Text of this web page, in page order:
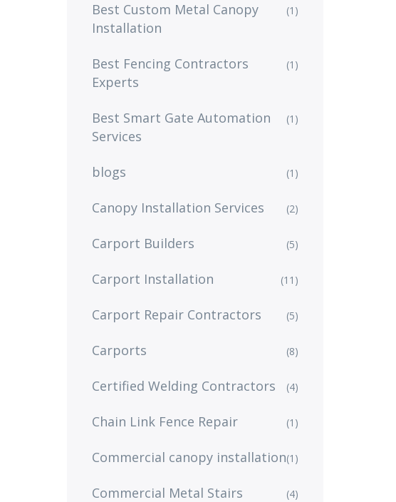
Best Custom Metal Canopy
Installation
(1)
Best Fencing Contractors
Experts
(1)
Best Smart Gate Automation
Services
(1)
blogs (1)
Canopy Installation Services (2)
Carport Builders (5)
Carport Installation (11)
Carport Repair Contractors (5)
Carports (8)
Certified Welding Contractors (4)
Chain Link Fence Repair (1)
Commercial canopy installation(1)
Commercial Metal Stairs (4)